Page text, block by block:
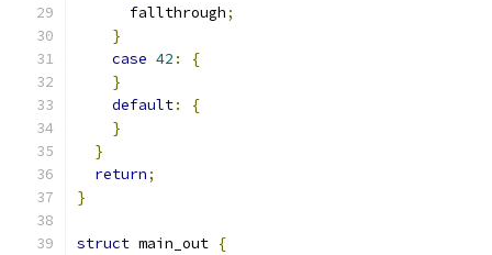
      fallthrough
;
}
case 42 :
{
}
default:
{
}
}
return;
}
struct main_out {